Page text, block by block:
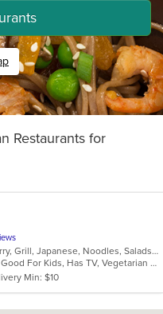
Restaurants for
Asian, Chicken, Chinese, Curry, Grill, Japanese, Noodles, Salads, Seafood, Soup, Steak, Szechuan, Wings
Casual Dining, Free Parking, Good For Kids, Has TV, Vegetarian Options
Min: $10